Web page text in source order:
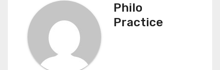
Philo
Practice